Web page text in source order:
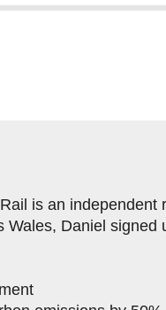
is an independent
Daniel